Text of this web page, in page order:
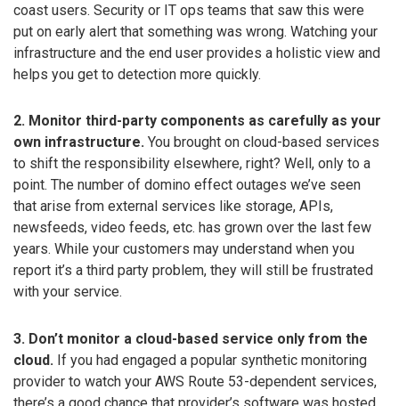
coast users. Security or IT ops teams that saw this were
put on early alert that something was wrong. Watching your
infrastructure and the end user provides a holistic view and
helps you get to detection more quickly.
2. Monitor third-party components as carefully as your
own infrastructure. You brought on cloud-based services
to shift the responsibility elsewhere, right? Well, only to a
point. The number of domino effect outages we’ve seen
that arise from external services like storage, APIs,
newsfeeds, video feeds, etc. has grown over the last few
years. While your customers may understand when you
report it’s a third party problem, they will still be frustrated
with your service.
3. Don’t monitor a cloud-based service only from the
cloud. If you had engaged a popular synthetic monitoring
provider to watch your AWS Route 53-dependent services,